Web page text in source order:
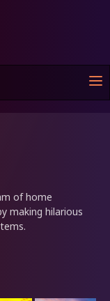
of home
making hilarious